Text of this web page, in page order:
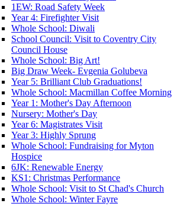
1EW: Road Safety Week
Year 4: Firefighter Visit
Whole School: Diwali
School Council: Visit to Coventry City
Council House
Whole School: Big Art!
Big Draw Week- Evgenia Golubeva
Year 5: Brilliant Club Graduations!
Whole School: Macmillan Coffee Morning
Year 1: Mother's Day Afternoon
Nursery: Mother's Day
Year 6: Magistrates Visit
Year 3: Highly Sprung
Whole School: Fundraising for Myton
Hospice
6JK: Renewable Energy
KS1: Christmas Performance
Whole School: Visit to St Chad's Church
Whole School: Winter Fayre